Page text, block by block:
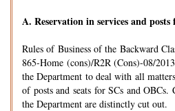
A. Reservation in services and posts
Rules of Business of the Backward
865-Home (cons)/R2R (Cons)-08/
the Department to deal with all
of posts and seats for SCs and
the Department are distinctly cut out.